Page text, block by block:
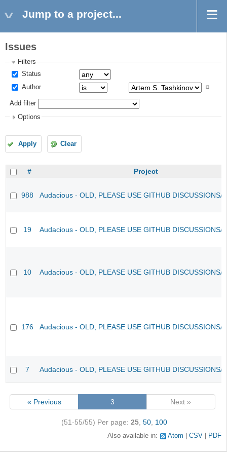
Jump to a project...
Issues
Filters
Status
Author
Add filter
Options
Apply Clear
# Project
988 Audacious - OLD, PLEASE USE GITHUB DISCUSSIONS/
19 Audacious - OLD, PLEASE USE GITHUB DISCUSSIONS/
10 Audacious - OLD, PLEASE USE GITHUB DISCUSSIONS/
176 Audacious - OLD, PLEASE USE GITHUB DISCUSSIONS/
7 Audacious - OLD, PLEASE USE GITHUB DISCUSSIONS/
« Previous 3 Next »
(51-55/55) Per page: 25, 50, 100
Also available in: Atom CSV PDF